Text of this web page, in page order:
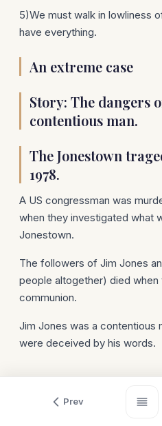
5)We must walk in lowliness
have everything.
An extreme case
Story: The dangers
contentious man.
The Jonestown
1978.
A US congressman was
when they investigated what
Jonestown.
The followers of Jim Jones
people altogether) died when
communion.
Jim Jones was a contentious
were deceived by his words.
Prev